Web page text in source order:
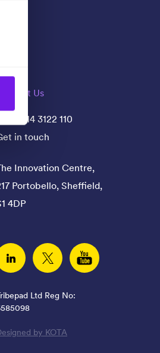
Contact Us
+44(0)114 3122 110
in touch
Innovation Centre,
Portobello, Sheffield,
4DP
Linked InTwitter YouTube
Ltd Reg No:
by KOTA